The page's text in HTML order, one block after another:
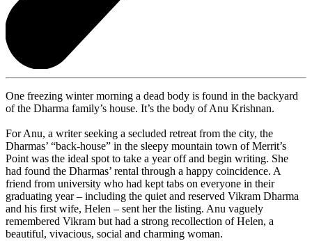
One freezing winter morning a dead body is found in the backyard
of the Dharma family’s house. It’s the body of Anu Krishnan.
For Anu, a writer seeking a secluded retreat from the city, the
Dharmas’ “back-house” in the sleepy mountain town of Merrit’s
Point was the ideal spot to take a year off and begin writing. She
had found the Dharmas’ rental through a happy coincidence. A
friend from university who had kept tabs on everyone in their
graduating year – including the quiet and reserved Vikram Dharma
and his first wife, Helen – sent her the listing. Anu vaguely
remembered Vikram but had a strong recollection of Helen, a
beautiful, vivacious, social and charming woman.